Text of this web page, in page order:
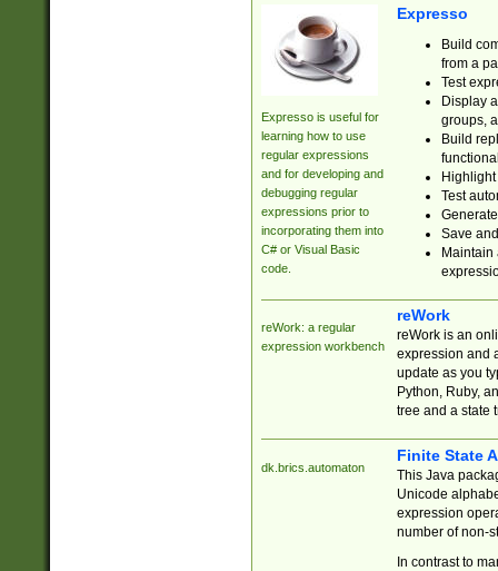
Expresso is useful for
learning how to use
regular expressions
and for developing and
debugging regular
expressions prior to
incorporating them into
C# or Visual Basic
code.
Expresso
Build
from a
Test
Display
groups,
Build
Test
Save
reWork: a regular
expression workbench
reWork
reWork is an
expression and
update as you
Python, Ruby,
tree and a state
dk.brics.automaton
Finite State
This Java
Unicode
expression
number of non-
In contrast to